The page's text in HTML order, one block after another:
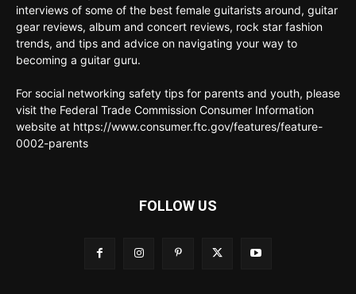
interviews of some of the best female guitarists around, guitar
gear reviews, album and concert reviews, rock star fashion
trends, and tips and advice on navigating your way to
becoming a guitar guru.
For social networking safety tips for parents and youth, please
visit the Federal Trade Commission Consumer Information
website at https://www.consumer.ftc.gov/features/feature-
0002-parents
FOLLOW US